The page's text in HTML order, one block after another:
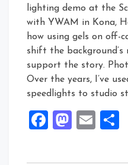
lighting demo at the
with YWAM in Kona,
how using gels on off-
shift the
support the story.
Over the years, I’ve
speedlights to studio
Facebook